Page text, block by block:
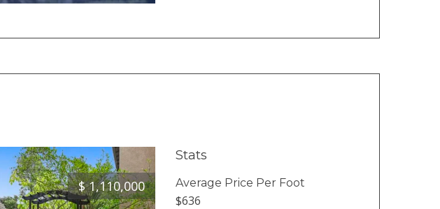
$ 1,110,000
Stats
Average Price Per Foot
$636